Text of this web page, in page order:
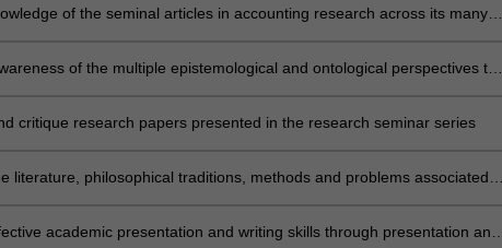
of the seminal articles in accounting research across its many
areas
of the multiple epistemological and ontological perspectives that
critique research papers presented in the research seminar series
literature, philosophical traditions, methods and problems associated
academic presentation and writing skills through presentation and